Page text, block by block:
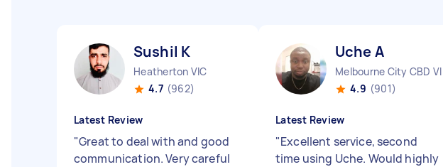
Sushil K
Heatherton VIC
4.7 (962)
Latest Review
"Great to deal with and good
communication. Very careful
Uche A
Melbourne City CBD VIC
4.9 (901)
Latest Review
"Excellent service, second
time using Uche. Would highly